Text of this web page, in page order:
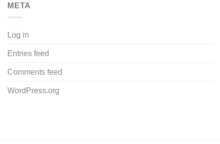
META
Log in
Entries feed
Comments feed
WordPress.org